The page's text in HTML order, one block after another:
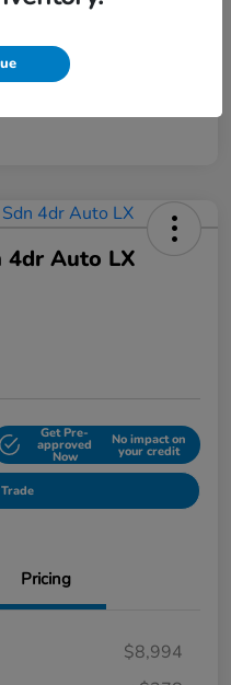
4dr Auto LX
Get Pre-
approved
Now
No impact on
your credit
Pricing
$8,994